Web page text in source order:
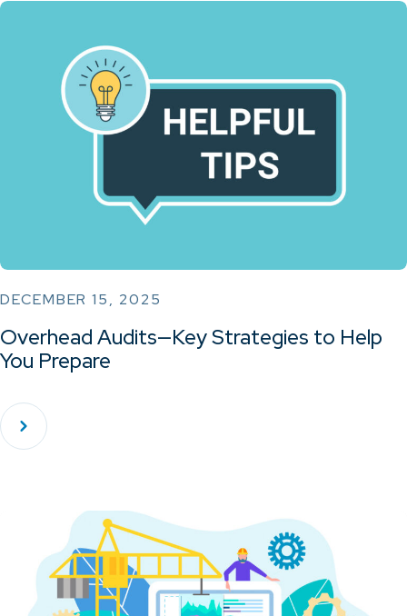
DECEMBER 15, 2025
Overhead Audits—Key Strategies to Help
You Prepare